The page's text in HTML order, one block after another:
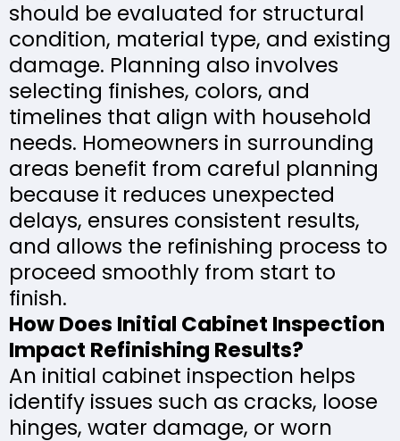
should be evaluated for structural
condition, material type, and existing
damage. Planning also involves
selecting finishes, colors, and
timelines that align with household
needs. Homeowners in surrounding
areas benefit from careful planning
because it reduces unexpected
delays, ensures consistent results,
and allows the refinishing process to
proceed smoothly from start to
finish.
How Does Initial Cabinet Inspection
Impact Refinishing Results?
An initial cabinet inspection helps
identify issues such as cracks, loose
hinges, water damage, or worn